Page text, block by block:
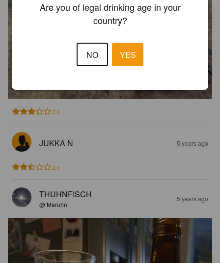
3.0
JUKKA N 5 years ago
2.5
THUHNFISCH
@ Maruhn
5 years ago
Are you of legal drinking age in your
country?
NO YES